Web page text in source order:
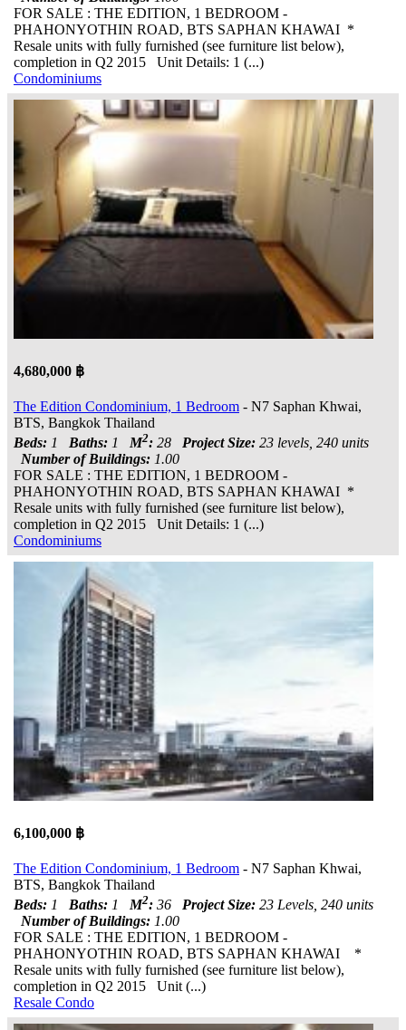
FOR SALE : THE EDITION, 1 BEDROOM -
PHAHONYOTHIN ROAD, BTS SAPHAN KHAWAI *
Resale units with fully furnished (see furniture list below),
completion in Q2 2015 Unit Details: 1 (...)
Condominiums
4,680,000 ฿
The Edition Condominium, 1 Bedroom - N7 Saphan Khwai,
BTS, Bangkok Thailand
Beds: 1 Baths: 1 M2: 28 Project Size: 23 levels, 240 units
Number of Buildings: 1.00
FOR SALE : THE EDITION, 1 BEDROOM -
PHAHONYOTHIN ROAD, BTS SAPHAN KHAWAI *
Resale units with fully furnished (see furniture list below),
completion in Q2 2015 Unit Details: 1 (...)
Condominiums
6,100,000 ฿
The Edition Condominium, 1 Bedroom - N7 Saphan Khwai,
BTS, Bangkok Thailand
Beds: 1 Baths: 1 M2: 36 Project Size: 23 Levels, 240 units
Number of Buildings: 1.00
FOR SALE : THE EDITION, 1 BEDROOM -
PHAHONYOTHIN ROAD, BTS SAPHAN KHAWAI *
Resale units with fully furnished (see furniture list below),
completion in Q2 2015 Unit (...)
Resale Condo